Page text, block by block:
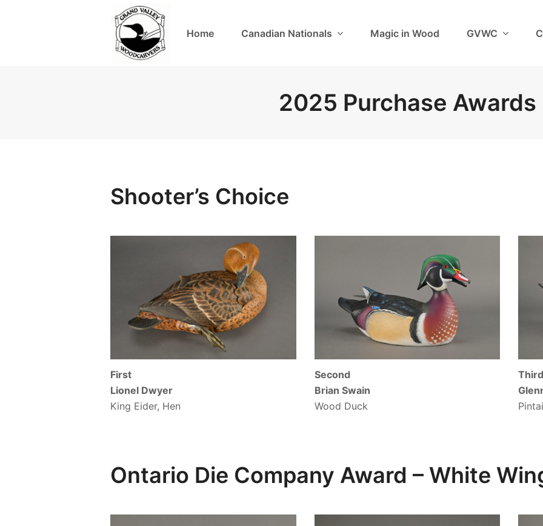
Home Canadian Nationals Magic in Wood GVWC
2025 Purchase Awards
Shooter’s Choice
First
Lionel Dwyer
King Eider, Hen
Second
Brian Swain
Wood Duck
Ontario Die Company Award – White